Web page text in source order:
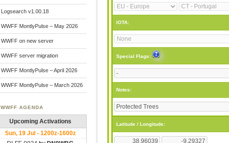
IOTA:
Special Flags:
Notes:
Latitude / Longitude:
Logsearch v1.00.18
WWFF MontlyPulse – May 2026
WWFF on new server
WWFF server migration
WWFF MontlyPulse – April 2026
WWFF MontlyPulse – March 2026
WWFF AGENDA